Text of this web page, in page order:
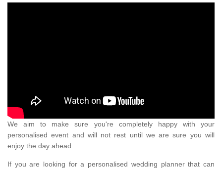
We aim to make sure you're completely happy with your
personalised event and will not rest until we are sure you will
enjoy the day ahead.
If you are looking for a personalised wedding planner that can